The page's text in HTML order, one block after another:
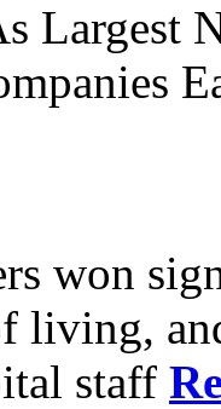
Largest
won
living,
staff